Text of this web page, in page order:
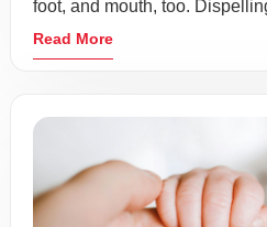
foot, and mouth, too.
Read More